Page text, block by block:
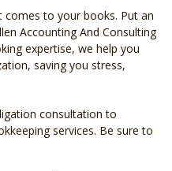
comes to your books. Put an
Accounting And Consulting
expertise, we help you
saving you stress,
consultation to
services. Be sure to